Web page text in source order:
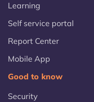
Learning
Self service portal
Report Center
Mobile App
Good to know
Security